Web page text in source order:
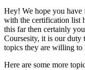
Hey! We hope you have
with the certification list
this far then certainly
Coursesity, it is our
topics they are willing to
Here are some more